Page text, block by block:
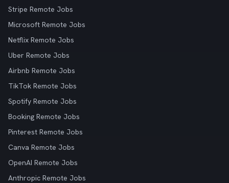
Stripe Remote Jobs
Microsoft Remote Jobs
Netflix Remote Jobs
Uber Remote Jobs
Airbnb Remote Jobs
TikTok Remote Jobs
Spotify Remote Jobs
Booking Remote Jobs
Pinterest Remote Jobs
Canva Remote Jobs
OpenAI Remote Jobs
Anthropic Remote Jobs